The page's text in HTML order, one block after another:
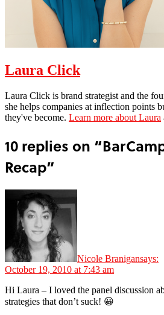
Laura Click
Laura Click is brand strategist and the
she helps companies at inflection points
they've become. Learn more about Laura
10 replies on
Recap”
Nicole Branigansays:
October 19, 2010 at 7:43 am
Hi Laura – I loved the panel discussion
strategies that don’t suck! 😀